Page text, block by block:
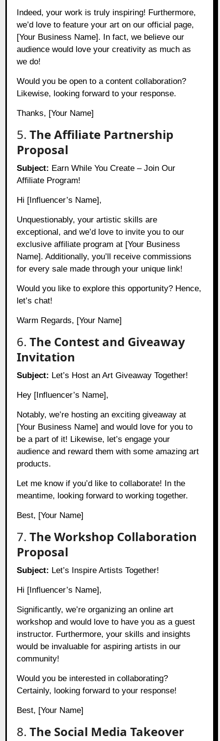
Indeed, your work is truly inspiring! Furthermore,
we’d love to feature your art on our official page,
[Your Business Name]. In fact, we believe our
audience would love your creativity as much as
we do!
Would you be open to a content collaboration?
Likewise, looking forward to your response.
Thanks, [Your Name]
5.The Affiliate Partnership
Proposal
Subject: Earn While You Create – Join Our
Affiliate Program!
Hi [Influencer’s Name],
Unquestionably, your artistic skills are
exceptional, and we’d love to invite you to our
exclusive affiliate program at [Your Business
Name]. Additionally, you’ll receive commissions
for every sale made through your unique link!
Would you like to explore this opportunity? Hence,
let’s chat!
Warm Regards, [Your Name]
6.The Contest and Giveaway
Invitation
Subject: Let’s Host an Art Giveaway Together!
Hey [Influencer’s Name],
Notably, we’re hosting an exciting giveaway at
[Your Business Name] and would love for you to
be a part of it! Likewise, let’s engage your
audience and reward them with some amazing art
products.
Let me know if you’d like to collaborate! In the
meantime, looking forward to working together.
Best, [Your Name]
7.The Workshop Collaboration
Proposal
Subject: Let’s Inspire Artists Together!
Hi [Influencer’s Name],
Significantly, we’re organizing an online art
workshop and would love to have you as a guest
instructor. Furthermore, your skills and insights
would be invaluable for aspiring artists in our
community!
Would you be interested in collaborating?
Certainly, looking forward to your response!
Best, [Your Name]
8.The Social Media Takeover